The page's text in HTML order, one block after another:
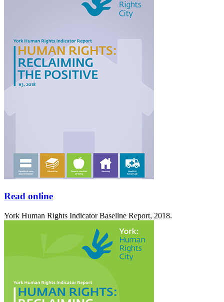
Read online
York Human Rights Indicator Baseline Report, 2018.